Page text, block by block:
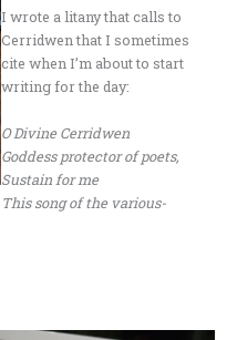
I wrote a litany that calls to
Cerridwen that I sometimes
cite when I’m about to start
writing for the day:
O Divine Cerridwen
Goddess protector of poets,
Sustain for me
This song of the various-